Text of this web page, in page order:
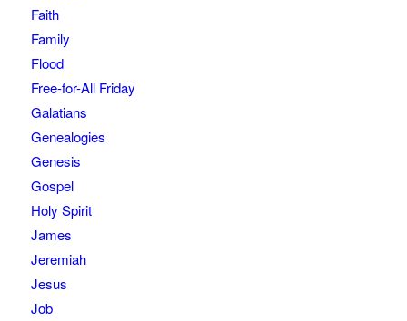
Faith
Family
Flood
Free-for-All Friday
Galatians
Genealogies
Genesis
Gospel
Holy Spirit
James
Jeremiah
Jesus
Job